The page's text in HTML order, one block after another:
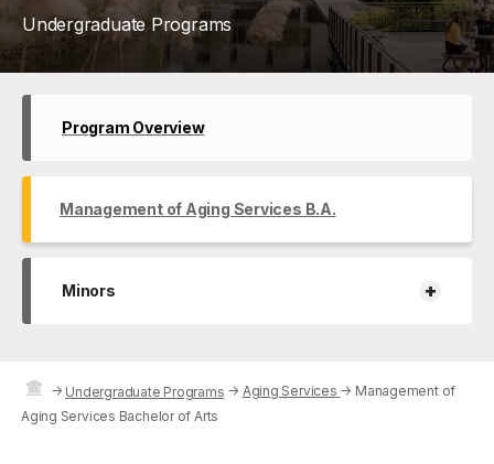
Undergraduate Programs
Program Overview
Management of Aging Services B.A.
Minors +
→ Undergraduate Programs → Aging Services → Management of
Aging Services Bachelor of Arts